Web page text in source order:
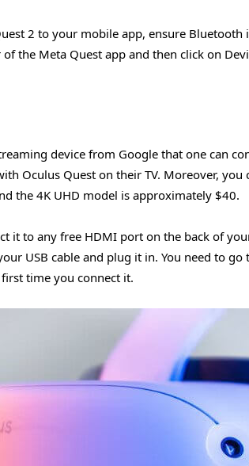
2 to your mobile app, ensure
the Meta Quest app and then click on
device from Google that one can
Oculus Quest on their TV. Moreover, you
the 4K UHD model is approximately $40.
it to any free HDMI port on the back of
USB cable and plug it in. You need to
time you connect it.